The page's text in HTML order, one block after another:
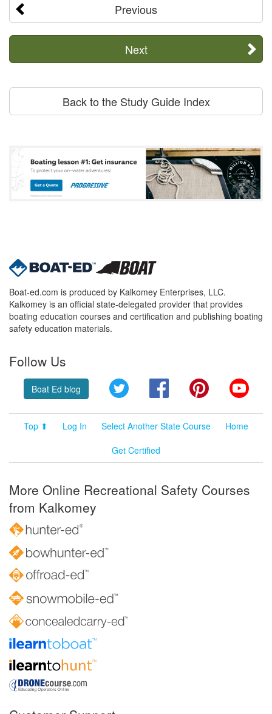
Previous
Next
Back to the Study Guide Index
Boat-ed.com is produced by Kalkomey Enterprises, LLC.
Kalkomey is an official state-delegated provider that provides
boating education courses and certification and publishing boating
safety education materials.
Follow Us
Boat Ed blog Twitter FacebookPinterest
Top ⬆ Log In Select Another State Course
Home
Get Certified
More Online Recreational Safety Courses
from Kalkomey